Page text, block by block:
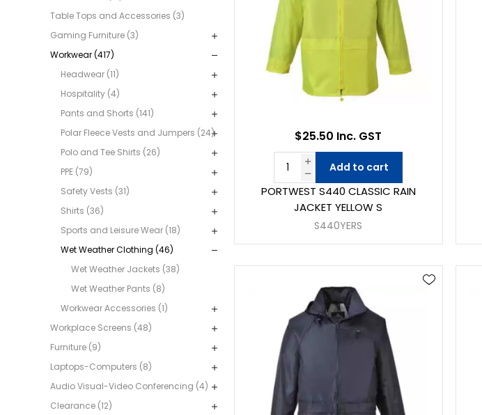
Table Tops and Accessories (3)
Gaming Furniture (3)
Workwear (417)
Headwear (11)
Hospitality (4)
Pants and Shorts (141)
Polar Fleece Vests and Jumpers (24)
Polo and Tee Shirts (26)
PPE (79)
Safety Vests (31)
Shirts (36)
Sports and Leisure Wear (18)
Wet Weather Clothing (46)
Wet Weather Jackets (38)
Wet Weather Pants (8)
Workwear Accessories (1)
Workplace Screens (48)
Furniture (9)
Laptops-Computers (8)
Audio Visual-Video Conferencing (4)
Clearance (12)
PORTWEST S440 CLASSIC RAIN
JACKET YELLOW S
S440YERS
$25.50 Inc. GST
Add to cart